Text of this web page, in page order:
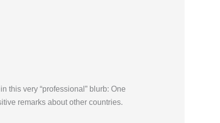
this very “professional” blurb: One
remarks about other countries.